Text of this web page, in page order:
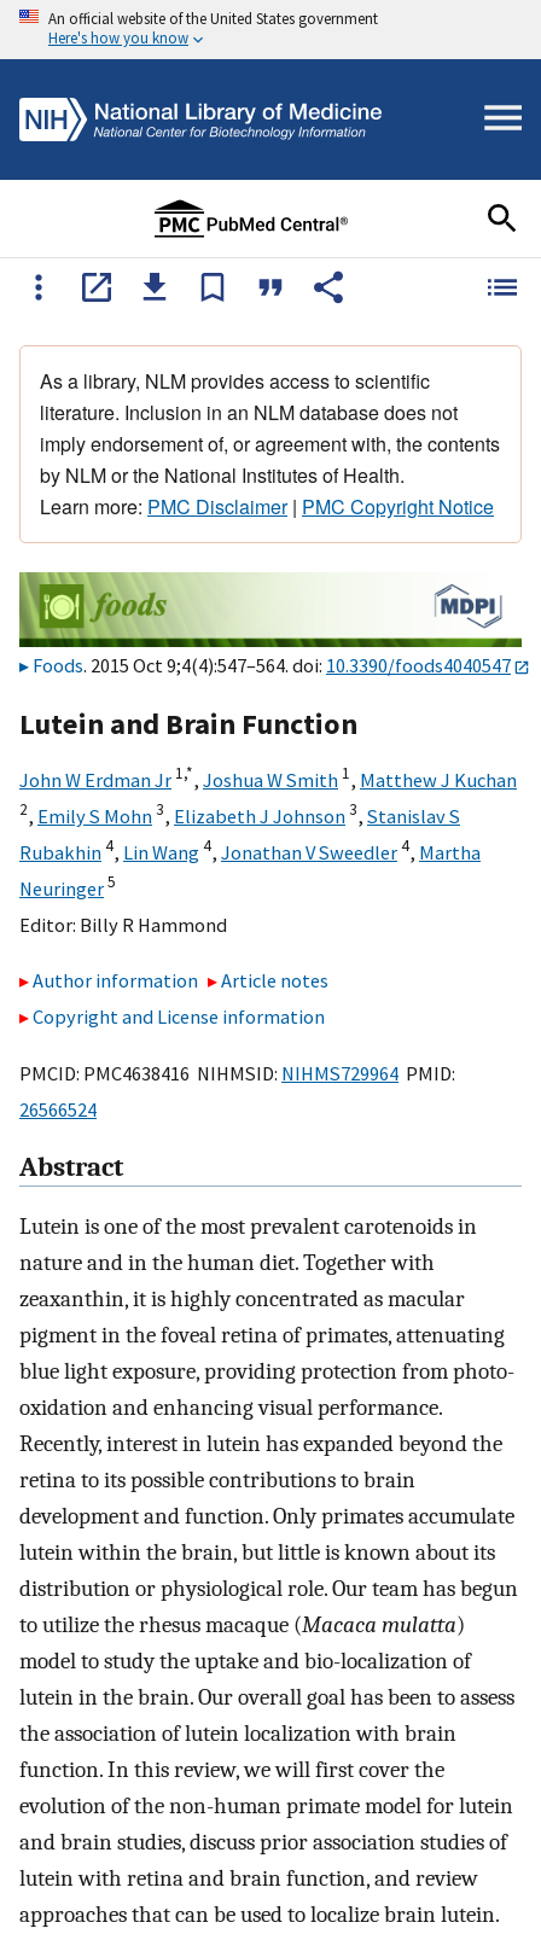
An official website of the United States government
Here's how you know
As a library, NLM provides access to scientific
literature. Inclusion in an NLM database does not
imply endorsement of, or agreement with, the contents
by NLM or the National Institutes of Health.
Learn more: PMC Disclaimer| PMC Copyright Notice
Foods. 2015 Oct 9;4(4):547–564. doi: 10.3390/foods4040547
Lutein and Brain Function
John W Erdman Jr 1,*, Joshua W Smith 1, Matthew J Kuchan
2, Emily S Mohn3, Elizabeth J Johnson3, Stanislav S
Rubakhin4, Lin Wang4, Jonathan V Sweedler4, Martha
Neuringer5
Editor: Billy R Hammond
Author information
Article notes
Copyright and License information
PMCID: PMC4638416 NIHMSID: NIHMS729964 PMID:
26566524
Abstract
Lutein is one of the most prevalent carotenoids in
nature and in the human diet. Together with
zeaxanthin, it is highly concentrated as macular
pigment in the foveal retina of primates, attenuating
blue light exposure, providing protection from photo-
oxidation and enhancing visual performance.
Recently, interest in lutein has expanded beyond the
retina to its possible contributions to brain
development and function. Only primates accumulate
lutein within the brain, but little is known about its
distribution or physiological role. Our team has begun
to utilize the rhesus macaque (Macaca mulatta)
model to study the uptake and bio-localization of
lutein in the brain. Our overall goal has been to assess
the association of lutein localization with brain
function. In this review, we will first cover the
evolution of the non-human primate model for lutein
and brain studies, discuss prior association studies of
lutein with retina and brain function, and review
approaches that can be used to localize brain lutein.